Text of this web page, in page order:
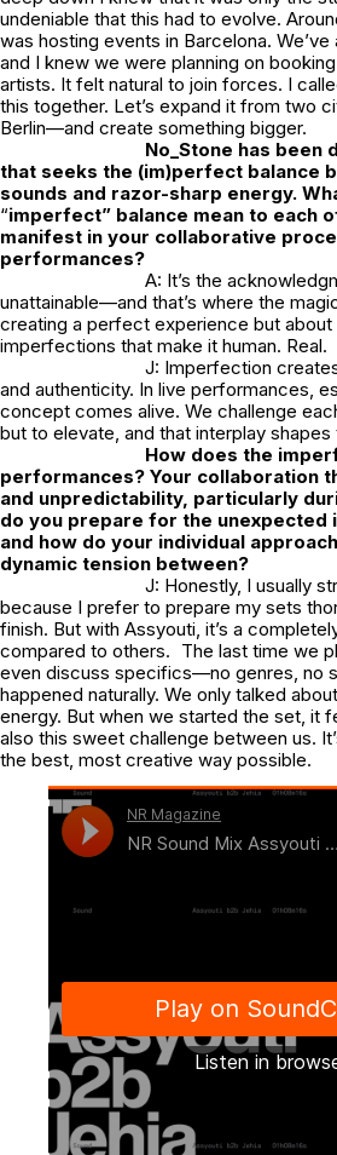
undeniable that this had to evolve.
was hosting events in Barcelona.
and I knew we were planning on
artists. It felt natural to join forces. I
this together. Let’s expand it from two
Berlin—and create something bigger.
No_Stone has been
that seeks the (im)perfect balance
sounds and razor-sharp energy.
“imperfect” balance mean to each
manifest in your collaborative
performances?
A: It’s the
unattainable—and that’s where the
creating a perfect experience but about
imperfections that make it human. Real.
J: Imperfection
and authenticity. In live performances,
concept comes alive. We challenge
but to elevate, and that interplay shapes
How does the
performances? Your collaboration
and unpredictability, particularly
do you prepare for the unexpected
and how do your individual
dynamic tension between?
J: Honestly, I usually
because I prefer to prepare my sets
finish. But with Assyouti, it’s a
compared to others. The last time we
even discuss specifics—no genres, no
happened naturally. We only talked
energy. But when we started the set, it
also this sweet challenge between us.
the best, most creative way possible.